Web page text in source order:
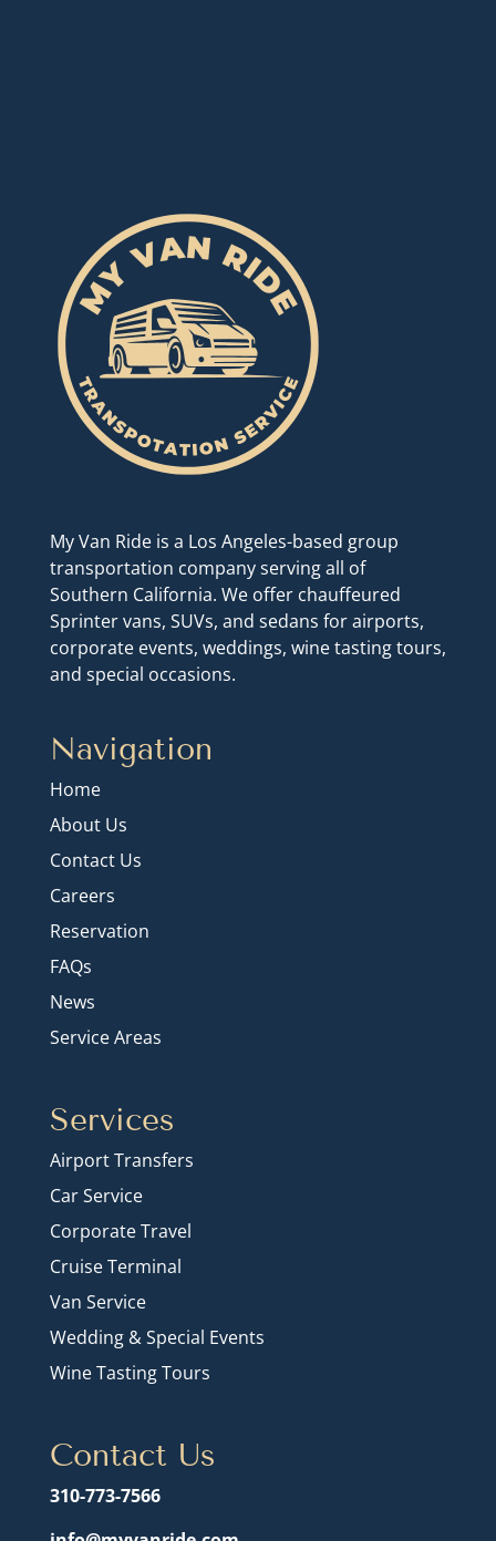
My Van Ride is a Los Angeles-based group
transportation company serving all of
Southern California. We offer chauffeured
Sprinter vans, SUVs, and sedans for airports,
corporate events, weddings, wine tasting tours,
and special occasions.
Navigation
Home
About Us
Contact Us
Careers
Reservation
FAQs
News
Service Areas
Services
Airport Transfers
Car Service
Corporate Travel
Cruise Terminal
Van Service
Wedding & Special Events
Wine Tasting Tours
Contact Us
310-773-7566